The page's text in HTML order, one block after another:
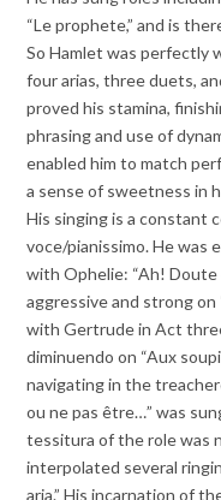
“Le prophete,” and is
So Hamlet was perfectly
four arias, three duets,
proved his stamina,
phrasing and use of
enabled him to match
a sense of sweetness in
His singing is a constant
voce/pianissimo. He was
with Ophelie: “Ah! Doute
aggressive and strong on
with Gertrude in Act
diminuendo on “Aux
navigating in the
ou ne pas être…” was
tessitura of the role was
interpolated several
aria.” His incarnation of